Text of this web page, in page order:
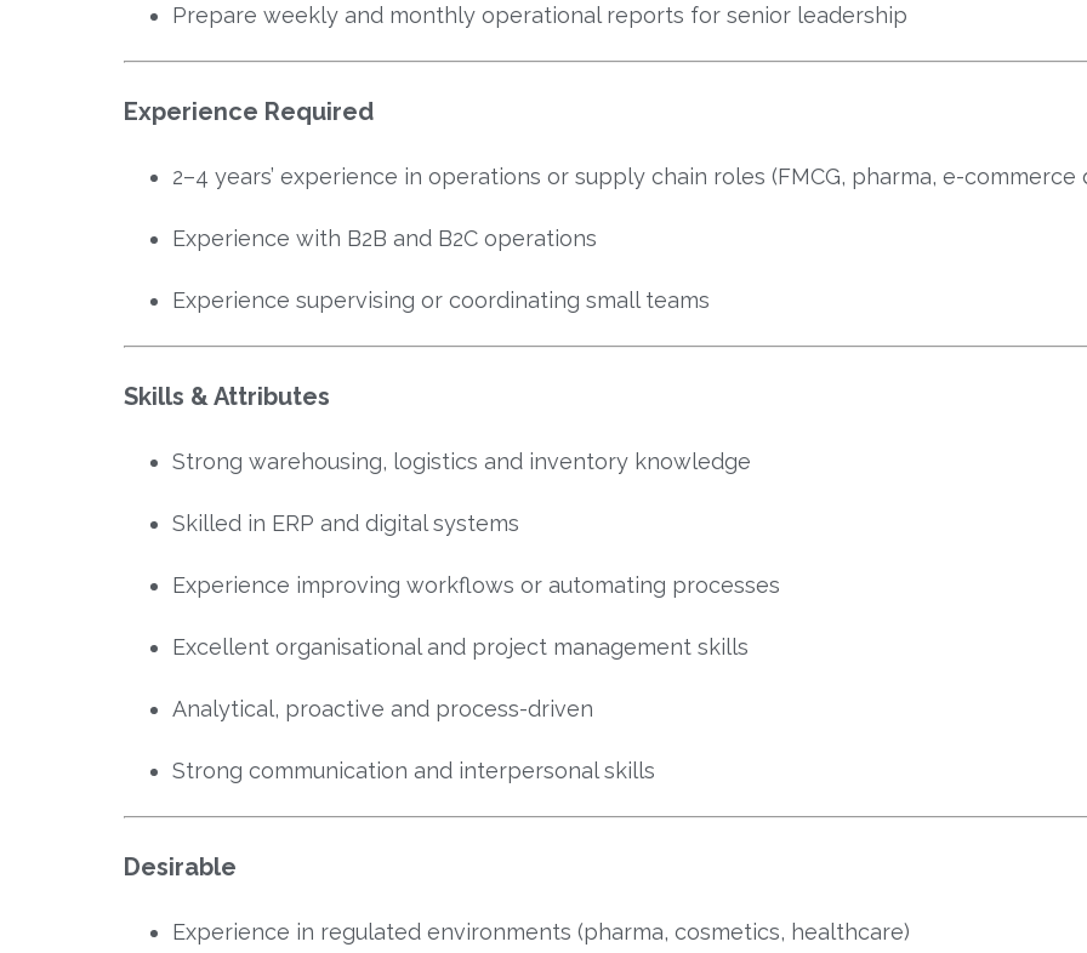
Prepare weekly and monthly operational reports for senior leadership
Experience Required
2–4 years’ experience in operations or supply chain roles (FMCG, pharma, e-commerce
Experience with B2B and B2C operations
Experience supervising or coordinating small teams
Skills & Attributes
Strong warehousing, logistics and inventory knowledge
Skilled in ERP and digital systems
Experience improving workflows or automating processes
Excellent organisational and project management skills
Analytical, proactive and process-driven
Strong communication and interpersonal skills
Desirable
Experience in regulated environments (pharma, cosmetics, healthcare)